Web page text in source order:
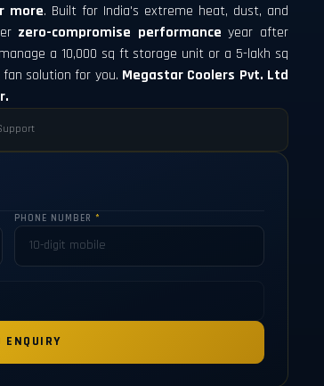
more. Built for India's extreme heat, dust, and
zero-compromise performance year after
a 10,000 sq ft storage unit or a 5-lakh sq
solution for you. Megastar Coolers Pvt. Ltd
PHONE NUMBER*
ENQUIRY